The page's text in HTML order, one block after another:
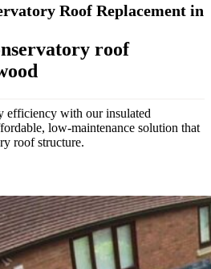
Roof Replacement in
roof
efficiency with our insulated
low-maintenance solution that
roof structure.